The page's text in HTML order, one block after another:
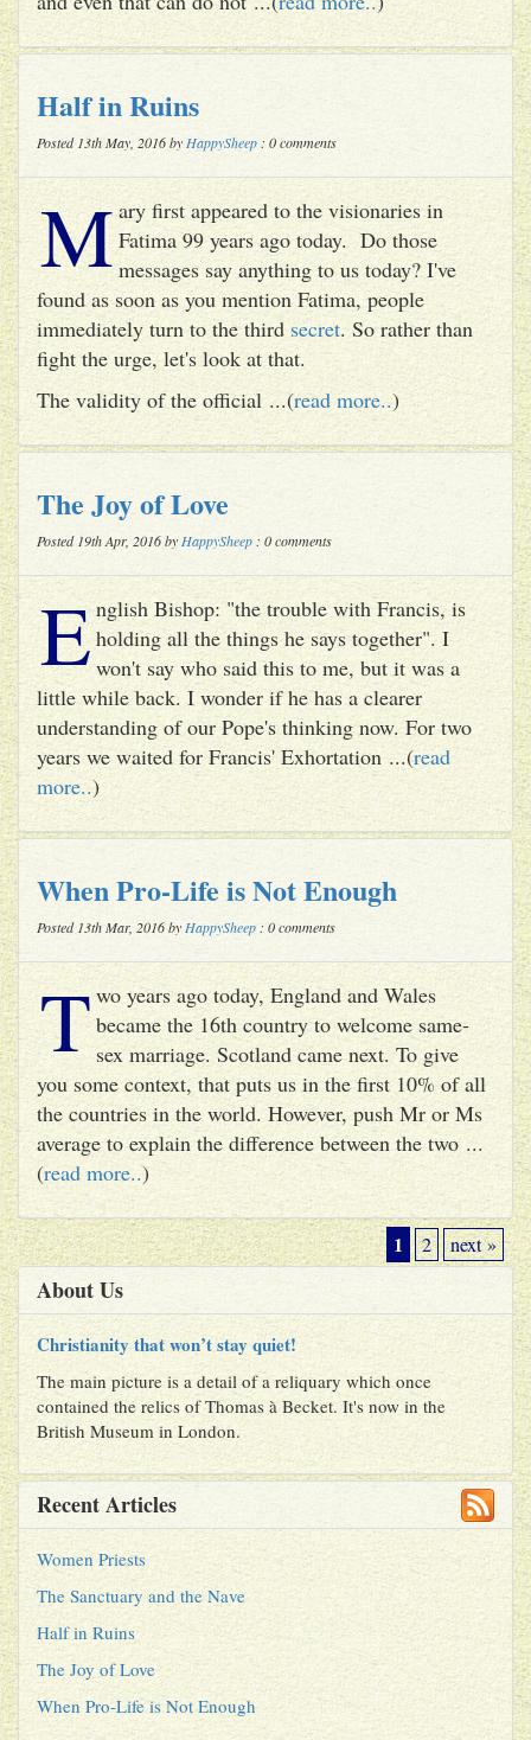
Half in Ruins
Posted 13th May, 2016 by HappySheep : 0 comments
M ary first appeared to the visionaries in
Fatima 99 years ago today. Do those
messages say anything to us today? I've
found as soon as you mention Fatima, people
immediately turn to the third secret. So rather than
fight the urge, let's look at that.
The validity of the official ...(read more..)
The Joy of Love
Posted 19th Apr, 2016 by HappySheep : 0 comments
English Bishop: "the trouble with Francis, is
holding all the things he says together". I
won't say who said this to me, but it was a
little while back. I wonder if he has a clearer
understanding of our Pope's thinking now. For two
years we waited for Francis' Exhortation ...(read
more..)
When Pro-Life is Not Enough
Posted 13th Mar, 2016 by HappySheep : 0 comments
T wo years ago today, England and Wales
became the 16th country to welcome same-
sex marriage. Scotland came next. To give
you some context, that puts us in the first 10% of all
the countries in the world. However, push Mr or Ms
average to explain the difference between the two ...
(read more..)
1 2 next »
About Us
Christianity that won’t stay quiet!
The main picture is a detail of a reliquary which once
contained the relics of Thomas à Becket. It's now in the
British Museum in London.
Recent Articles
Women Priests
The Sanctuary and the Nave
Half in Ruins
The Joy of Love
When Pro-Life is Not Enough